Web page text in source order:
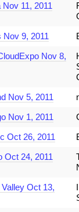
11, 2011
Nov 9, 2011
Nov 8,
Nov 5, 2011
Nov 1, 2011
Oct 26, 2011
Oct 24, 2011
Oct 13,